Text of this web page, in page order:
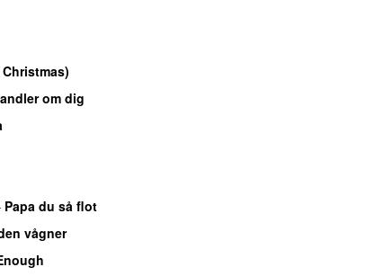
om dig
Papa du så flot
vågner